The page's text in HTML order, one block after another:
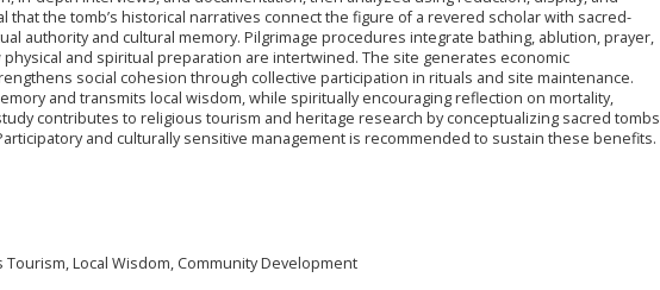
that the tomb’s historical narratives connect the figure of a revered scholar with sacred-
authority and cultural memory. Pilgrimage procedures integrate bathing, ablution, prayer,
and spiritual preparation are intertwined. The site generates economic
social cohesion through collective participation in rituals and site maintenance.
and transmits local wisdom, while spiritually encouraging reflection on mortality,
contributes to religious tourism and heritage research by conceptualizing sacred tombs
and culturally sensitive management is recommended to sustain these benefits.
Tourism, Local Wisdom, Community Development